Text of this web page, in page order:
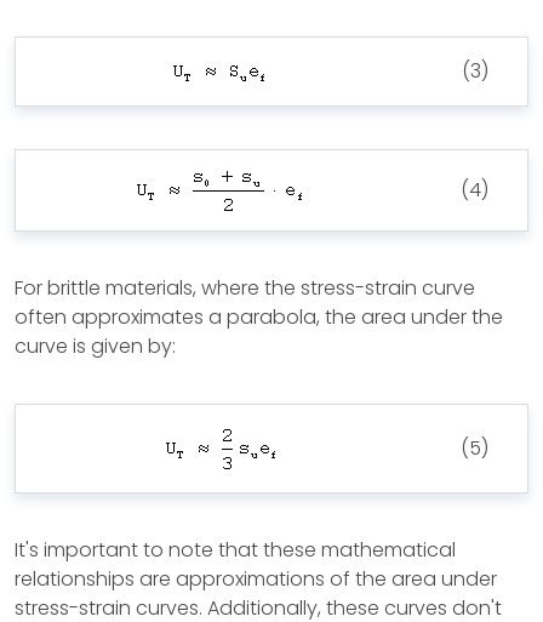
(3)
(4)
For brittle materials, where the stress-strain curve
often approximates a parabola, the area under the
curve is given by:
(5)
It's important to note that these mathematical
relationships are approximations of the area under
stress-strain curves. Additionally, these curves don't